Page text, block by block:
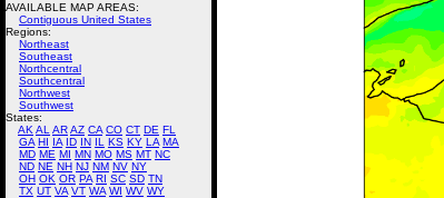
AVAILABLE MAP AREAS:
Contiguous United States
Regions:
Northeast
Southeast
Northcentral
Southcentral
Northwest
Southwest
States:
AK AL ARAZ CA CO CT DE FL
GA HI IA ID IN IL KS KY LA MA
MD ME MI MN MO MS MT NC
ND NE NH NJ NM NV NY
OH OK OR PA RI SC SD TN
TX UT VA VT WA WI WV WY